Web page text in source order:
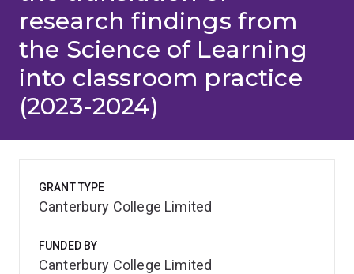
research findings from
the Science of Learning
into classroom practice
(2023-2024)
GRANT TYPE
Canterbury College Limited
FUNDED BY
Canterbury College Limited